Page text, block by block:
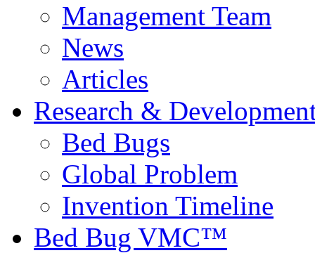
Management Team
News
Articles
Research &
Bed Bugs
Global Problem
Invention Timeline
Bed Bug VMC™